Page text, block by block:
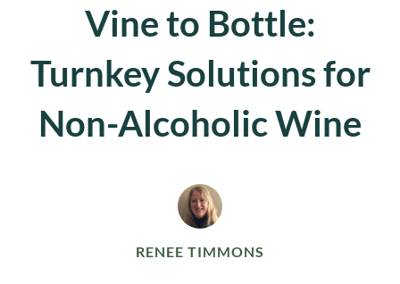
Vine to Bottle:
Turnkey Solutions for
Non-Alcoholic Wine
RENEE TIMMONS